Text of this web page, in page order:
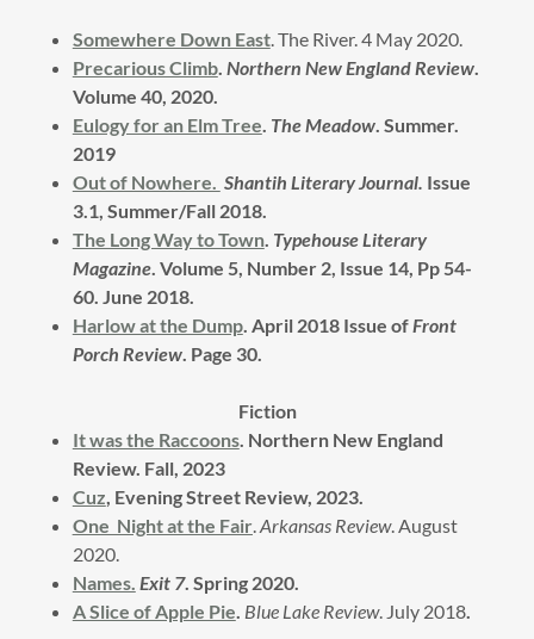
Somewhere Down East. The River. 4 May 2020.
Precarious Climb. Northern New England Review.
Volume 40, 2020.
Eulogy for an Elm Tree. The Meadow. Summer.
2019
Out of Nowhere. Shantih Literary Journal. Issue
3.1, Summer/Fall 2018.
The Long Way to Town. Typehouse Literary
Magazine. Volume 5, Number 2, Issue 14, Pp 54-
60. June 2018.
Harlow at the Dump. April 2018 Issue ofFront
Porch Review. Page 30.
Fiction
It was the Raccoons. Northern New England
Review. Fall, 2023
Cuz, Evening Street Review, 2023.
One Night at the Fair.Arkansas Review. August
2020.
Names. Exit 7. Spring 2020.
A Slice of Apple Pie. Blue Lake Review. July 2018.